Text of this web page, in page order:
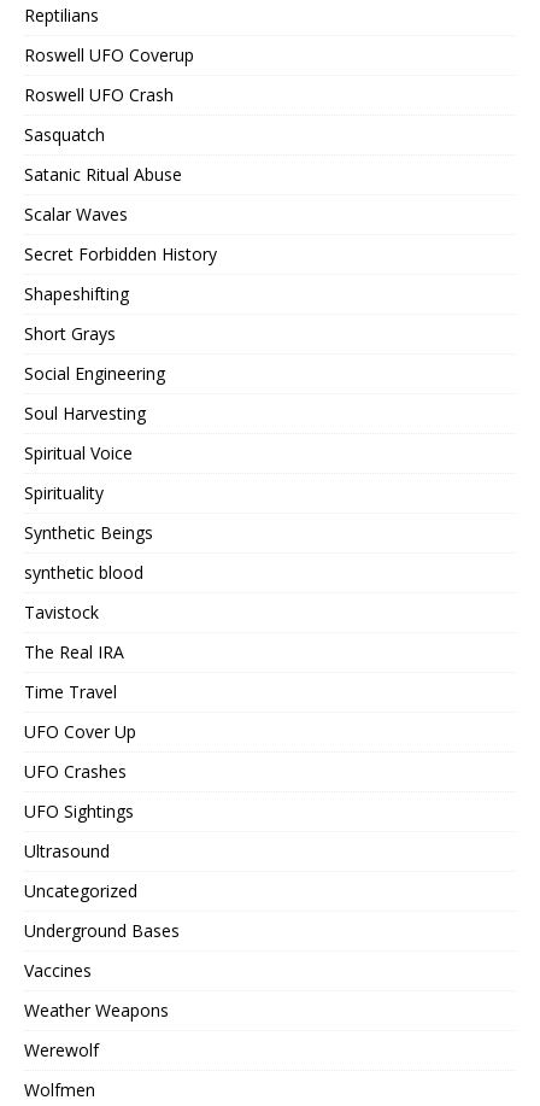
Reptilians
Roswell UFO Coverup
Roswell UFO Crash
Sasquatch
Satanic Ritual Abuse
Scalar Waves
Secret Forbidden History
Shapeshifting
Short Grays
Social Engineering
Soul Harvesting
Spiritual Voice
Spirituality
Synthetic Beings
synthetic blood
Tavistock
The Real IRA
Time Travel
UFO Cover Up
UFO Crashes
UFO Sightings
Ultrasound
Uncategorized
Underground Bases
Vaccines
Weather Weapons
Werewolf
Wolfmen